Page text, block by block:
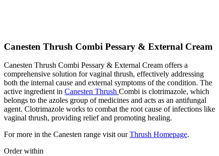
Canesten Thrush Combi Pessary & External Cream
Canesten Thrush Combi Pessary & External Cream offers a
comprehensive solution for vaginal thrush, effectively addressing
both the internal cause and external symptoms of the condition. The
active ingredient in Canesten Thrush Combi is clotrimazole, which
belongs to the azoles group of medicines and acts as an antifungal
agent. Clotrimazole works to combat the root cause of infections like
vaginal thrush, providing relief and promoting healing.
For more in the Canesten range visit ourThrush Homepage.
Order within